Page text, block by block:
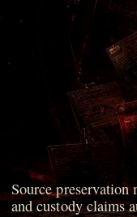
Source preservation
and custody claims